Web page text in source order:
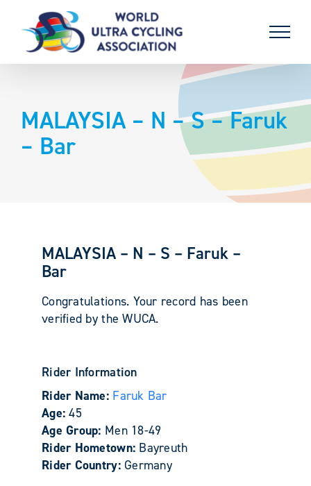
content
MALAYSIA – N – S – Faruk
– Bar
MALAYSIA – N – S – Faruk –
Bar
Congratulations. Your record has been
verified by the WUCA.
Rider Information
Rider Name: Faruk Bar
Age:45
Age Group: Men 18-49
Rider Hometown: Bayreuth
Rider Country:Germany